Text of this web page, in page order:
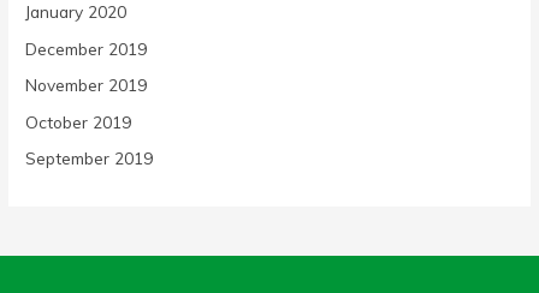
January 2020
December 2019
November 2019
October 2019
September 2019